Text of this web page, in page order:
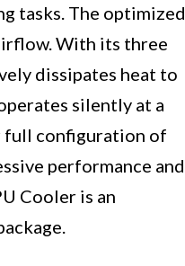
tasks. The optimized
With its three
dissipates heat to
silently at a
full configuration of
performance and
Cooler is an